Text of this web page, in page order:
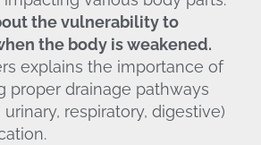
the vulnerability to
the body is weakened.
explains the importance of
proper drainage pathways
respiratory, digestive)